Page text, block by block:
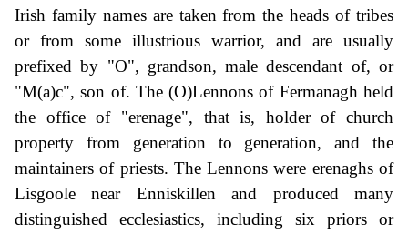
Irish family names are taken from the heads of tribes
or from some illustrious warrior, and are usually
prefixed by "O", grandson, male descendant of, or
"M(a)c", son of. The (O)Lennons of Fermanagh held
the office of "erenage", that is, holder of church
property from generation to generation, and the
maintainers of priests. The Lennons were erenaghs of
Lisgoole near Enniskillen and produced many
distinguished ecclesiastics, including six priors or